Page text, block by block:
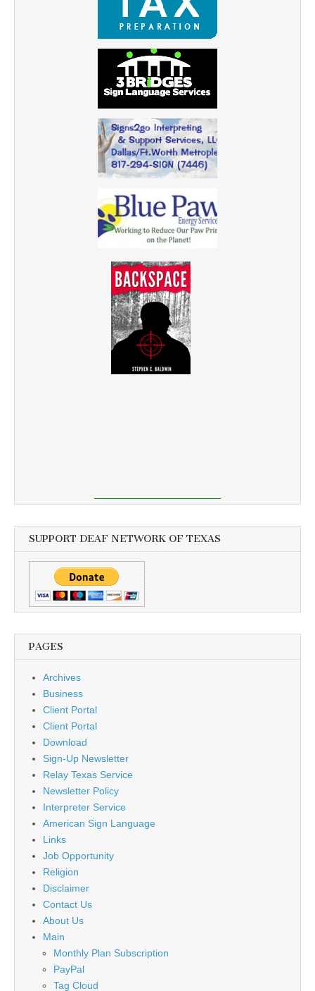
SUPPORT DEAF NETWORK OF TEXAS
PAGES
Archives
Business
Client Portal
Client Portal
Download
Sign-Up Newsletter
Relay Texas Service
Newsletter Policy
Interpreter Service
American Sign Language
Links
Job Opportunity
Religion
Disclaimer
Contact Us
About Us
Main
Monthly Plan Subscription
PayPal
Tag Cloud